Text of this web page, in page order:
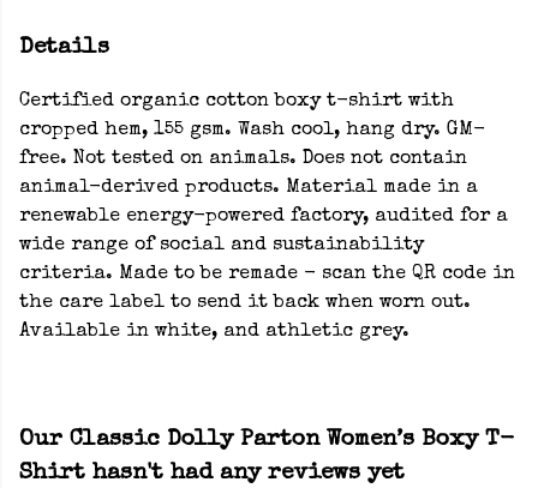
Details
Certified organic cotton boxy t-shirt with
cropped hem, 155 gsm. Wash cool, hang dry. GM-
free. Not tested on animals. Does not contain
animal-derived products. Material made in a
renewable energy-powered factory, audited for a
wide range of social and sustainability
criteria. Made to be remade - scan the QR code in
the care label to send it back when worn out.
Available in white, and athletic grey.
Our Classic Dolly Parton Women’s Boxy T-
Shirt hasn't had any reviews yet